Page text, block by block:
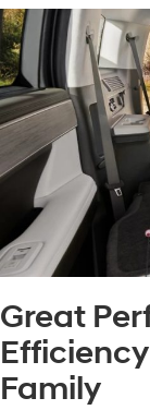
Great
Family